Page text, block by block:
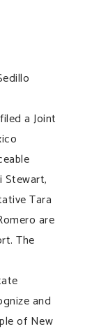
a Joint
Stewart,
Tara
are
The
and
of New